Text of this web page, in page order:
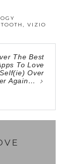
,VIZIO
The Best
To Love
Over
Again…